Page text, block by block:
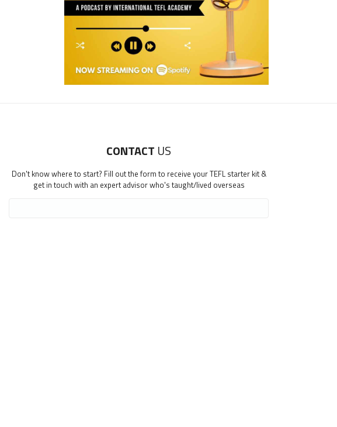
CONTACT US
Don't know where to start? Fill out the form to receive your TEFL starter kit &
get in touch with an expert advisor who's taught/lived overseas